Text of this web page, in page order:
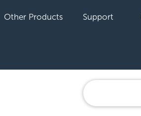
Other Products Support